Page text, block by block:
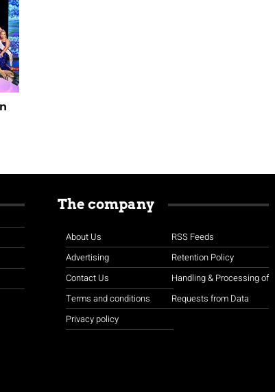
The company
About Us
Advertising
Contact Us
Terms and conditions
Privacy policy
RSS Feeds
Retention Policy
Handling & Processing of
Requests from Data